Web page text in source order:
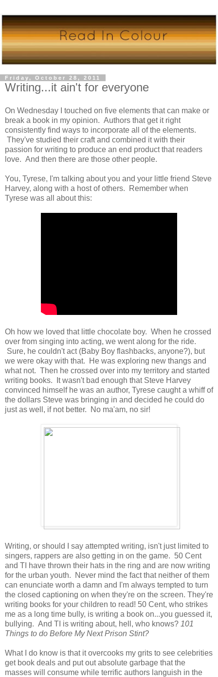
Friday, October 28, 2011
Writing...it ain't for everyone
On Wednesday I touched on five elements that can make or
break a book in my opinion. Authors that get it right
consistently find ways to incorporate all of the elements.
They've studied their craft and combined it with their
passion for writing to produce an end product that readers
love. And then there are those other people.
You, Tyrese, I'm talking about you and your little friend Steve
Harvey, along with a host of others. Remember when
Tyrese was all about this:
Oh how we loved that little chocolate boy. When he crossed
over from singing into acting, we went along for the ride.
Sure, he couldn't act (Baby Boy flashbacks, anyone?), but
we were okay with that. He was exploring new thangs and
what not. Then he crossed over into my territory and started
writing books. It wasn't bad enough that Steve Harvey
convinced himself he was an author, Tyrese caught a whiff of
the dollars Steve was bringing in and decided he could do
just as well, if not better. No ma'am, no sir!
Writing, or should I say attempted writing, isn't just limited to
singers, rappers are also getting in on the game. 50 Cent
and TI have thrown their hats in the ring and are now writing
for the urban youth. Never mind the fact that neither of them
can enunciate worth a damn and I'm always tempted to turn
the closed captioning on when they're on the screen. They're
writing books for your children to read! 50 Cent, who strikes
me as a long time bully, is writing a book on...you guessed it,
bullying. And TI is writing about, hell, who knows? 101
Things to do Before My Next Prison Stint?
What I do know is that it overcooks my grits to see celebrities
get book deals and put out absolute garbage that the
masses will consume while terrific authors languish in the